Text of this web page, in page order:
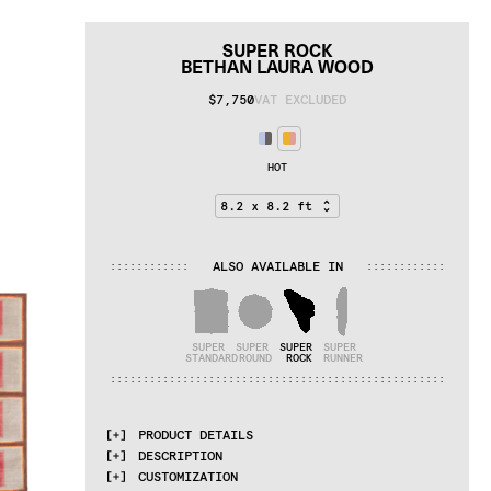
SUPER ROCK
BETHAN LAURA WOOD
$7,750VAT EXCLUDED
HOT
: : : : : : : : : : : : ALSO AVAILABLE IN : : : : : : : : : : : :
SUPER
STANDARD
SUPER
ROUND
SUPER
ROCK
SUPER
RUNNER
: : : : : : : : : : : : : : : : : : : : : : : : : : : : : : : : : : : : : : : : : : : : : : : : : : :
PRODUCT DETAILS
MATERIALS
cotton weave, himalayan wool, pure silk,
DESCRIPTION
A series of rugs inspired by the
CUSTOMIZATION